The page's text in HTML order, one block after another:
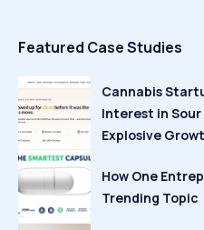
Featured Case Studies
Cannabis
Interest in Sour
Explosive
How One
Trending Topic